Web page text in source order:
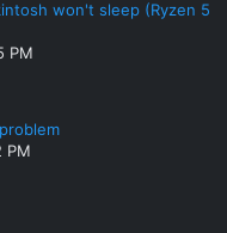
won't sleep (Ryzen 5
PM
PM